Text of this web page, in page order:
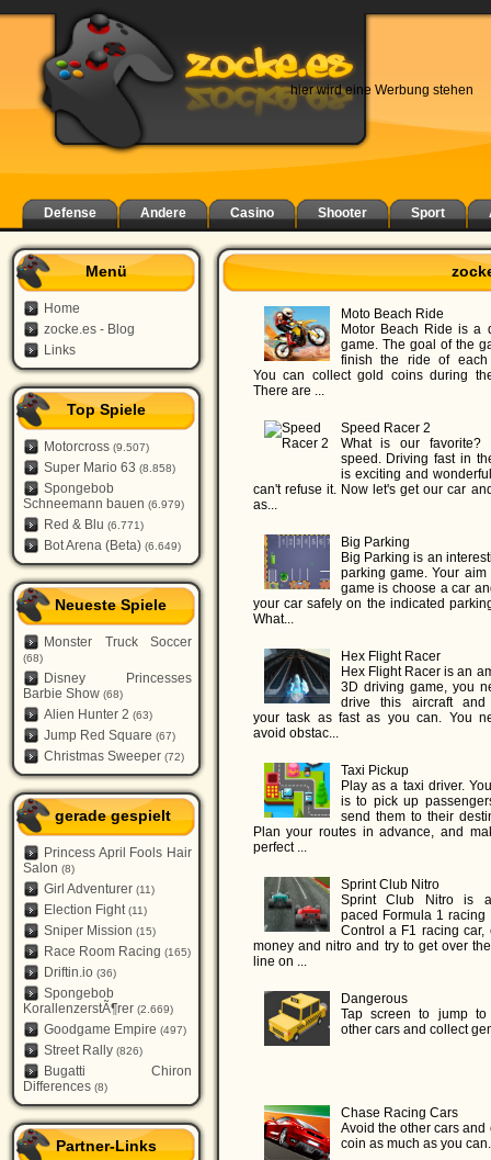
hier wird eine Werbung stehen
Defense Andere Casino Shooter Sport
Menü
Home
zocke.es - Blog
Links
Top Spiele
Motorcross (9.507)
Super Mario 63 (8.858)
Spongebob
Schneemann bauen (6.979)
Red & Blu (6.771)
Bot Arena (Beta) (6.649)
Neueste Spiele
Monster Truck Soccer
(68)
Disney Princesses
Barbie Show (68)
Alien Hunter 2 (63)
Jump Red Square (67)
Christmas Sweeper (72)
gerade gespielt
Princess April Fools Hair
Salon (8)
Girl Adventurer (11)
Election Fight(11)
Sniper Mission (15)
Race Room Racing (165)
Driftin.io (36)
Spongebob
KorallenzerstÃ¶rer (2.669)
Goodgame Empire (497)
Street Rally (826)
Bugatti Chiron
Differences (8)
Partner-Links
Moto Beach Ride
Motor Beach Ride is a
game. The goal of the
finish the ride of each
You can collect gold coins during
There are ...
Speed Racer 2
What is our favorite?
speed. Driving fast in
is exciting and
can't refuse it. Now let's get our car
as...
Big Parking
Big Parking is an
parking game. Your aim
game is choose a car
your car safely on the indicated
What...
Hex Flight Racer
Hex Flight Racer is an
3D driving game, you
drive this aircraft and
your task as fast as you can. You
avoid obstac...
Taxi Pickup
Play as a taxi driver.
is to pick up
send them to their
Plan your routes in advance, and
perfect ...
Sprint Club Nitro
Sprint Club Nitro is
paced Formula 1 racing
Control a F1 racing car,
money and nitro and try to get over
line on ...
Dangerous
Tap screen to jump to
other cars and collect
Chase Racing Cars
Avoid the other cars and
coin as much as you can.